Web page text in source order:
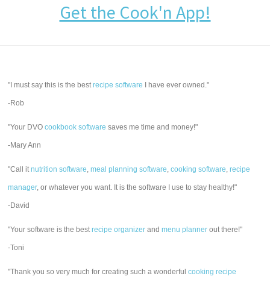
Get the Cook'n App!
"I must say this is the bestrecipe software I have ever owned."
-Rob
"Your DVOcookbook software saves me time and money!"
-Mary Ann
"Call itnutrition software,meal planning software,cooking software,recipe
manager, or whatever you want. It is the software I use to stay healthy!"
-David
"Your software is the bestrecipe organizer andmenu planner out there!"
-Toni
"Thank you so very much for creating such a wonderfulcooking recipe